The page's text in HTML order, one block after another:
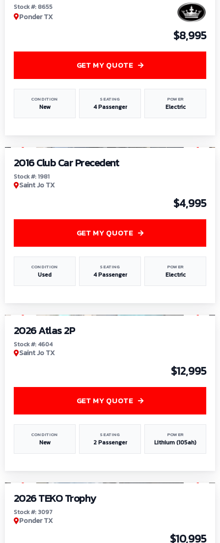
Stock #: 8655
Ponder TX
$8,995
CONDITION
New
SEATING
4 Passenger
POWER
Electric
GET MY QUOTE
2016 Club Car Precedent
Stock #: 1981
Saint Jo TX
$4,995
CONDITION
Used
SEATING
4 Passenger
POWER
Electric
GET MY QUOTE
2026 Atlas 2P
Stock #: 4604
Saint Jo TX
$12,995
CONDITION
New
SEATING
2 Passenger
POWER
Lithium (105ah)
GET MY QUOTE
2026 TEKO Trophy
Stock #: 3097
Ponder TX
$10,995